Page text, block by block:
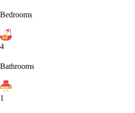
Bedrooms
4
Bathrooms
1